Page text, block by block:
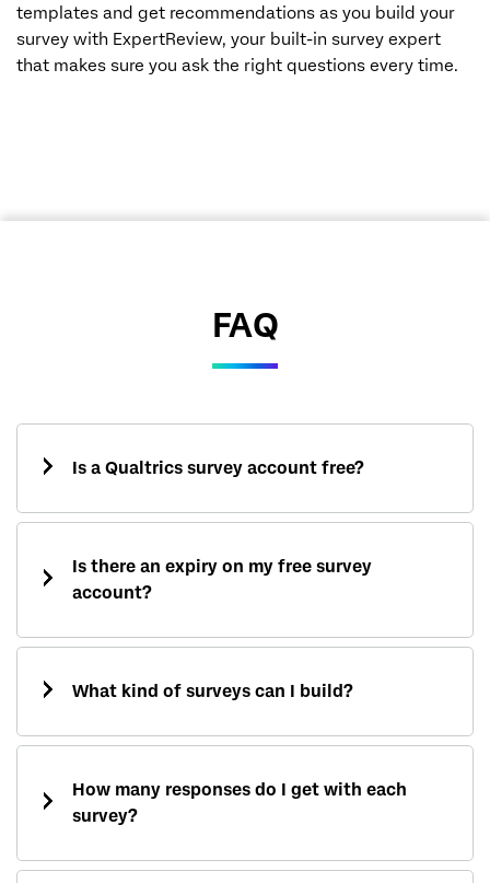
templates and get recommendations as you build your
survey with ExpertReview, your built-in survey expert
that makes sure you ask the right questions every time.
FAQ
Is a Qualtrics survey account free?
Is there an expiry on my free survey
account?
What kind of surveys can I build?
How many responses do I get with each
survey?